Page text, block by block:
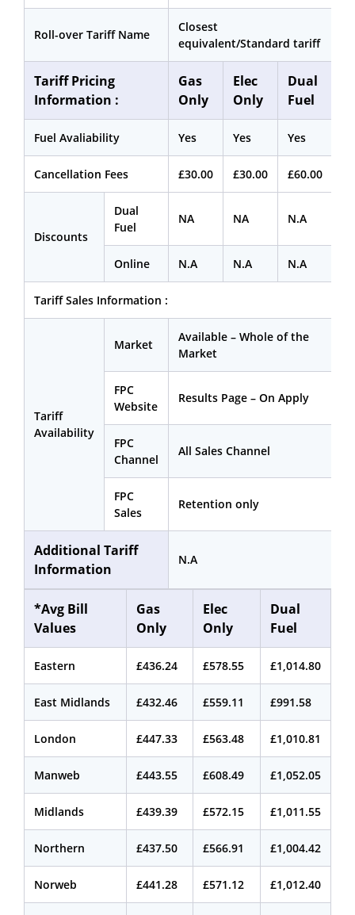
Roll-over Tariff Name
Closest
equivalent/Standard tariff
Tariff Pricing
Information :
Gas
Only
Elec
Only
Dual
Fuel
Fuel Avaliability Yes Yes Yes
Cancellation Fees £30.00 £30.00 £60.00
Discounts
Dual
Fuel
NA NA N.A
Online N.A N.A N.A
Tariff Sales Information :
Tariff
Availability
Market
Available – Whole of the
Market
FPC
Website
Results Page – On Apply
FPC
Channel
All Sales Channel
FPC
Sales
Retention only
Additional Tariff
Information
N.A
*Avg Bill
Values
Gas
Only
Elec
Only
Dual
Fuel
Eastern £436.24 £578.55 £1,014.80
East Midlands £432.46 £559.11 £991.58
London £447.33 £563.48 £1,010.81
Manweb £443.55 £608.49 £1,052.05
Midlands £439.39 £572.15 £1,011.55
Northern £437.50 £566.91 £1,004.42
Norweb £441.28 £571.12 £1,012.40